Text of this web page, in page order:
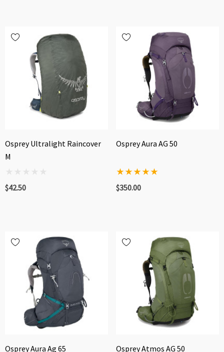
Osprey Ultralight Raincover
M
$42.50
Osprey Aura AG 50
$350.00
Osprey Aura Ag 65 Osprey Atmos AG 50